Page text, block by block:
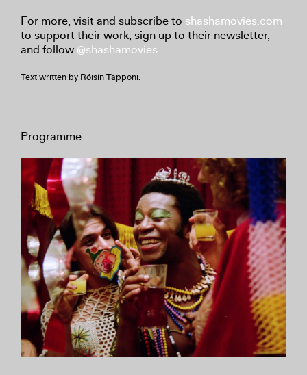
For more, visit and subscribe to shashamovies.com
to support their work, sign up to their newsletter,
and follow @shashamovies.
Text written by Róisín Tapponi.
Programme